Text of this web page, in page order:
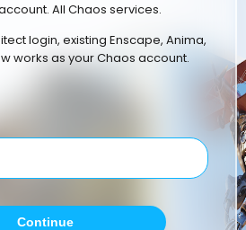
All Chaos services.
login, existing Enscape, Anima,
works as your Chaos account.
Continue